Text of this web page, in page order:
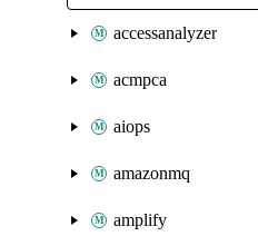
accessanalyzer
acmpca
aiops
amazonmq
amplify